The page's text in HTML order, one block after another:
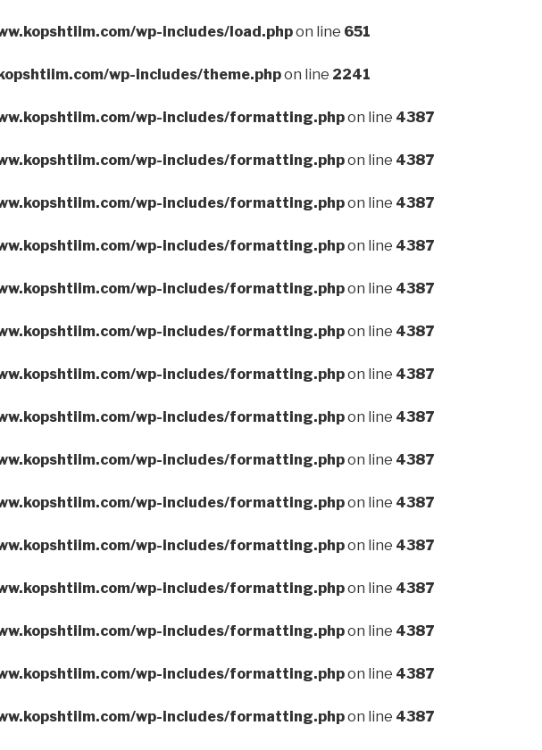
wp-includes/load.phpon line 651
wp-includes/theme.phpon line 2241
wp-includes/formatting.phpon line 4387
wp-includes/formatting.phpon line 4387
wp-includes/formatting.phpon line 4387
wp-includes/formatting.phpon line 4387
wp-includes/formatting.phpon line 4387
wp-includes/formatting.phpon line 4387
wp-includes/formatting.phpon line 4387
wp-includes/formatting.phpon line 4387
wp-includes/formatting.phpon line 4387
wp-includes/formatting.phpon line 4387
wp-includes/formatting.phpon line 4387
wp-includes/formatting.phpon line 4387
wp-includes/formatting.phpon line 4387
wp-includes/formatting.phpon line 4387
wp-includes/formatting.phpon line 4387